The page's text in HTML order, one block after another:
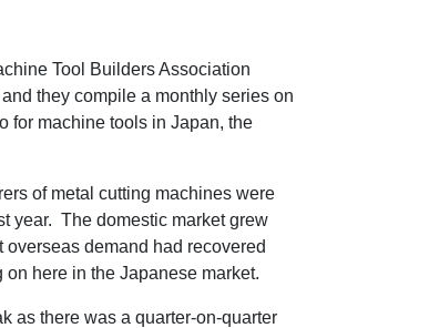
Tool Builders Association
they compile a monthly series on
for machine tools in Japan, the
of metal cutting machines were
year. The domestic market grew
demand had recovered
here in the Japanese market.
as there was a quarter-on-quarter